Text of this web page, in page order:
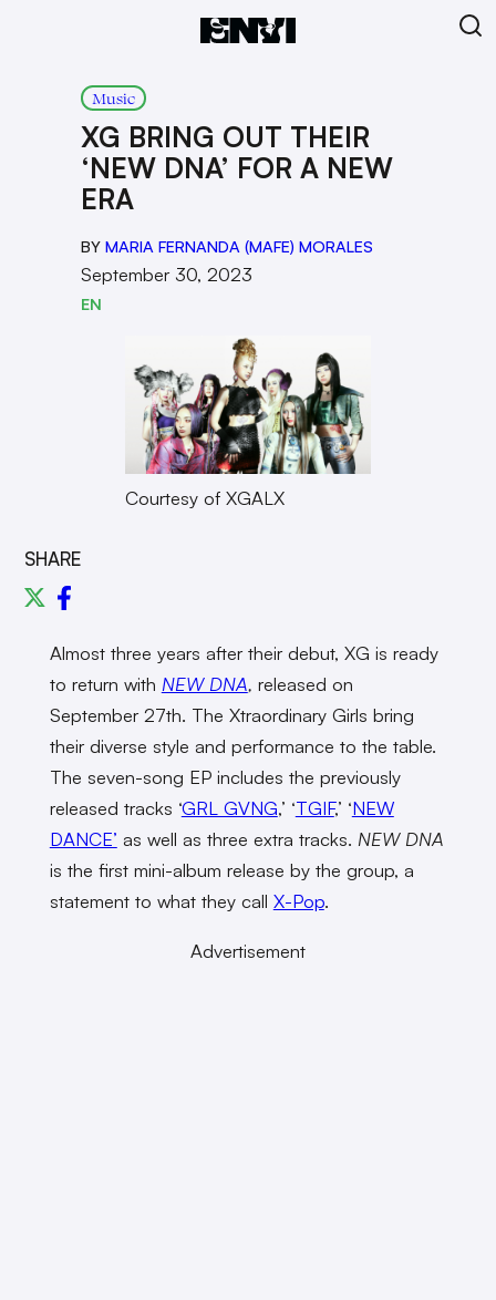
Music
XG BRING OUT THEIR
‘NEW DNA’ FOR A NEW
ERA
BY MARIA FERNANDA (MAFE) MORALES
September 30, 2023
EN
Courtesy of XGALX
SHARE
Almost three years after their debut, XG is ready
to return with NEW DNA, released on
September 27th. The Xtraordinary Girls bring
their diverse style and performance to the table.
The seven-song EP includes the previously
released tracks ‘GRL GVNG,’ ‘TGIF,’ ‘NEW
DANCE’ as well as three extra tracks. NEW DNA
is the first mini-album release by the group, a
statement to what they call X-Pop.
Advertisement